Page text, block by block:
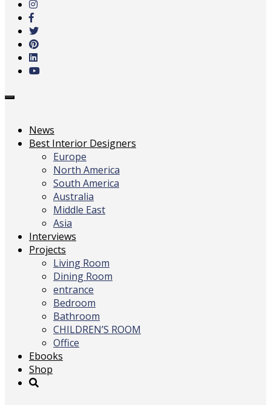
main
content
Toggle
News
Best Interior Designers
Europe
North America
South America
Australia
Middle East
Asia
Interviews
Projects
Living Room
Dining Room
entrance
Bedroom
Bathroom
CHILDREN’S ROOM
Office
Ebooks
Shop